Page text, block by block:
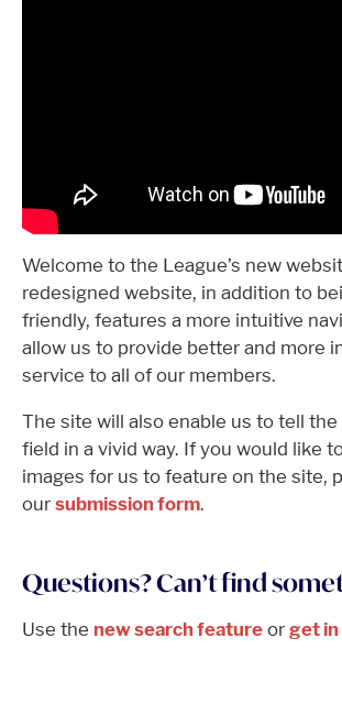
Welcome to the League’s new
redesigned website, in addition to
friendly, features a more intuitive
allow us to provide better and more
service to all of our members.
The site will also enable us to tell
field in a vivid way. If you would like
images for us to feature on the site,
our submission form.
Questions? Can’t find
Use the new search feature or get